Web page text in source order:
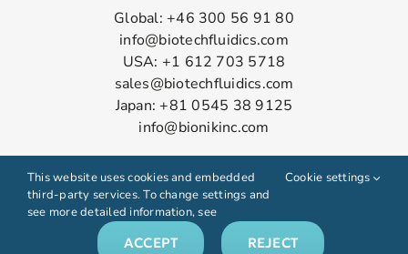
Global: +46 300 56 91 80
info@biotechfluidics.com
USA: +1 612 703 5718
sales@biotechfluidics.com
Japan: +81 0545 38 9125
info@bionikinc.com
This website uses cookies and embedded
third-party services. To change settings and
see more detailed information, see
Cookie settings
ACCEPT REJECT